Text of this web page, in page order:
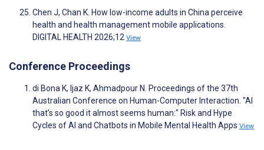
Chen J, Chan K. How low-income adults in China perceive
health and health management mobile applications.
DIGITAL HEALTH 2026;12 View
Conference Proceedings
di Bona K, Ijaz K, Ahmadpour N. Proceedings of the 37th
Australian Conference on Human-Computer Interaction. "AI
that’s so good it almost seems human:" Risk and Hype
Cycles of AI and Chatbots in Mobile Mental Health Apps View